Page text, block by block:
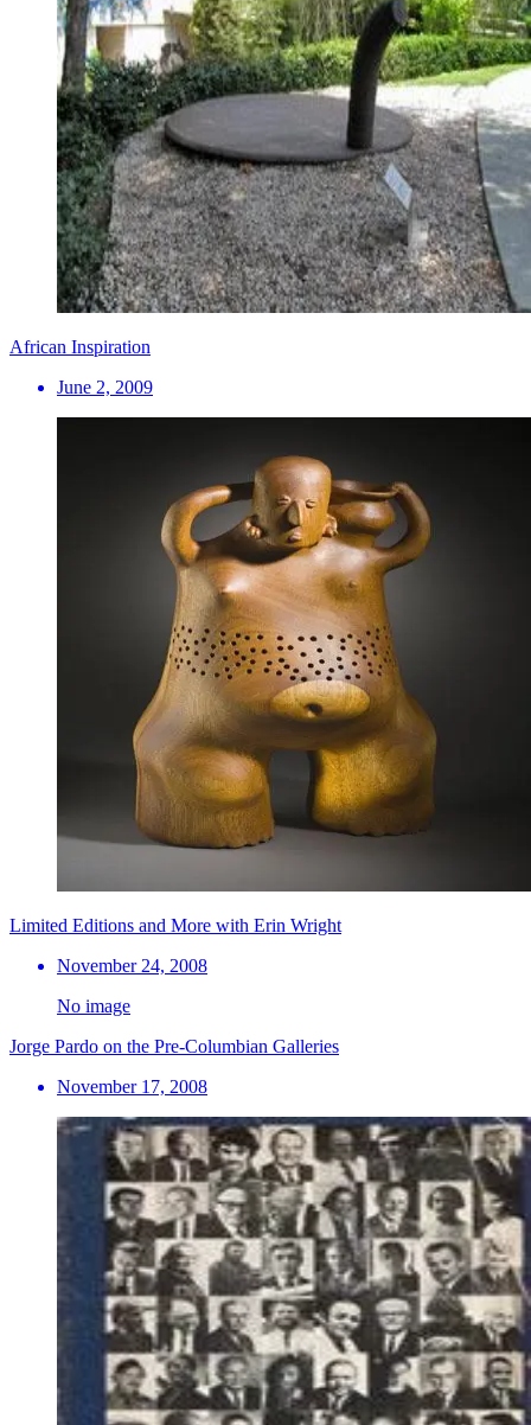
African Inspiration
June 2, 2009
Limited Editions and More with Erin Wright
November 24, 2008
No image
Jorge Pardo on the Pre-Columbian Galleries
November 17, 2008